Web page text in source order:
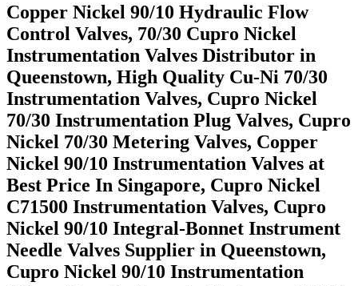
Copper Nickel 90/10 Hydraulic Flow
Control Valves, 70/30 Cupro Nickel
Instrumentation Valves Distributor in
Queenstown, High Quality Cu-Ni 70/30
Instrumentation Valves, Cupro Nickel
70/30 Instrumentation Plug Valves, Cupro
Nickel 70/30 Metering Valves, Copper
Nickel 90/10 Instrumentation Valves at
Best Price In Singapore, Cupro Nickel
C71500 Instrumentation Valves, Cupro
Nickel 90/10 Integral-Bonnet Instrument
Needle Valves Supplier in Queenstown,
Cupro Nickel 90/10 Instrumentation